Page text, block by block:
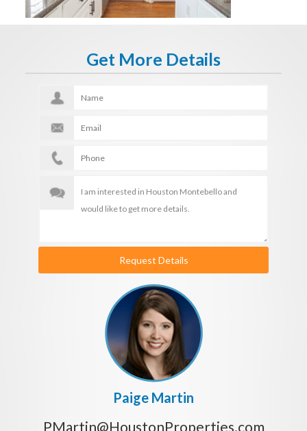
Get More Details
Request Details
Paige Martin
PMartin@HoustonProperties.com
Get It Now